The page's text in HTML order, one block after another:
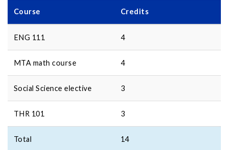
Course Credits
ENG 111 4
MTA math course 4
Social Science elective 3
THR 101 3
Total 14